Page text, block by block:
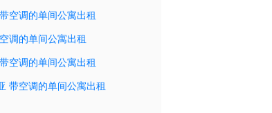
空调的单间公寓出租
调的单间公寓出租
空调的单间公寓出租
带空调的单间公寓出租